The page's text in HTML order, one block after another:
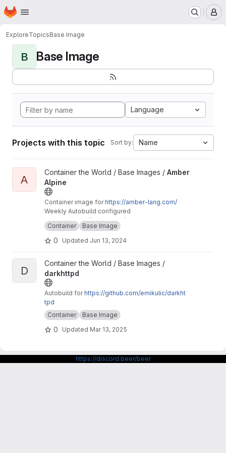
Skip to main content
Homepage
ExploreTopicsBase Image
B Base Image
Language
Projects with this topic Sort by: Name
View Amber Alpine project
A
Container the World / Base Images / Amber
Alpine
Container image forhttps://amber-lang.com/
Weekly Autobuild configured
Mirror ofhttps://gitlab.com/container-the-worl
d/base/amber-alpine
Container Base Image
0 Updated Jun 13, 2024
View darkhttpd project
D
Container the World / Base Images /
darkhttpd
Autobuild forhttps://github.com/emikulic/darkht
tpd
Container
Base Image
0 Updated Mar 13, 2025
https://discord.beer/beer